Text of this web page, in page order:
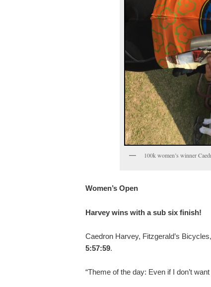
100k women’s winner
Women’s Open
Harvey wins with a sub six finish!
Caedron Harvey, Fitzgerald’s
5:57:59.
“Theme of the day: Even if I don’t